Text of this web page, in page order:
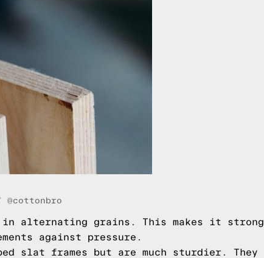
in alternating grains. This makes it strong
against pressure.
slat frames but are much sturdier. They